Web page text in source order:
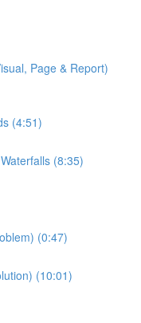
Page & Report)
(4:51)
(8:35)
(0:47)
(10:01)